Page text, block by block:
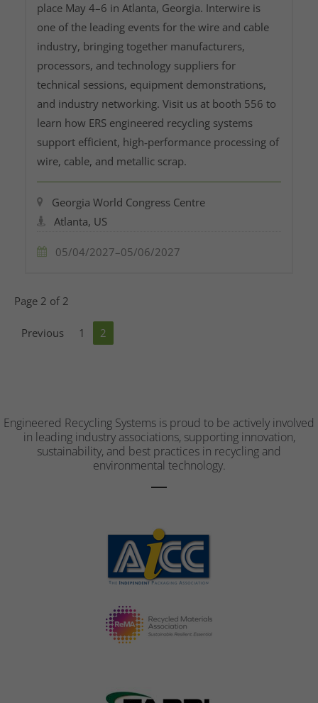
place May 4–6 in Atlanta, Georgia. Interwire is
one of the leading events for the wire and cable
industry, bringing together manufacturers,
processors, and technology suppliers for
technical sessions, equipment demonstrations,
and industry networking. Visit us at booth 556 to
learn how ERS engineered recycling systems
support efficient, high‑performance processing of
wire, cable, and metallic scrap.
Georgia World Congress Centre
Atlanta, US
05/04/2027–05/06/2027
Page 2 of 2
Previous 1 2
Engineered Recycling Systems is proud to be actively involved
in leading industry associations, supporting innovation,
sustainability, and best practices in recycling and
environmental technology.